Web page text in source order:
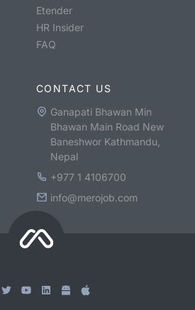
Etender
HR Insider
FAQ
CONTACT US
Ganapati Bhawan Min
Bhawan Main Road New
Baneshwor Kathmandu,
Nepal
+977 1 4106700
info@merojob.com